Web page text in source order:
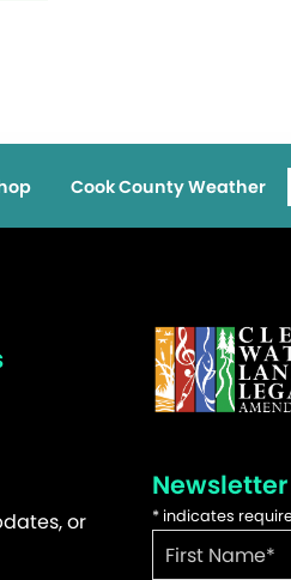
Cook County Weather
or * indicates